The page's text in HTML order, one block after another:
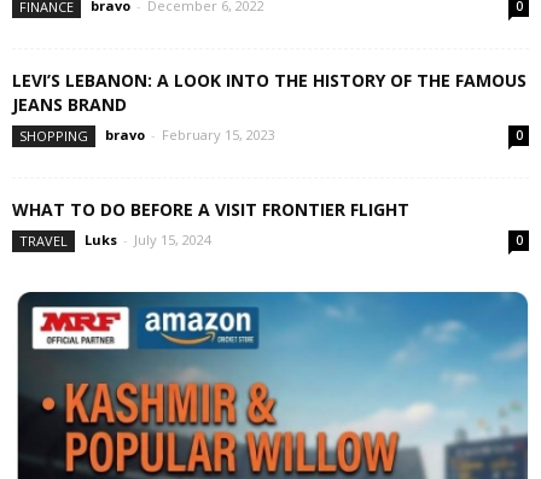
FINANCE bravo - December 6, 2022 0
LEVI’S LEBANON: A LOOK INTO THE HISTORY OF THE FAMOUS
JEANS BRAND
SHOPPING bravo - February 15, 2023 0
WHAT TO DO BEFORE A VISIT FRONTIER FLIGHT
TRAVEL Luks - July 15, 2024 0